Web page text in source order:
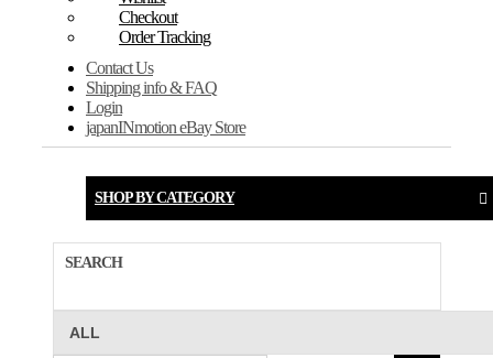
Checkout
Order Tracking
Contact Us
Shipping info & FAQ
Login
japanINmotion eBay Store
SHOP BY CATEGORY
SEARCH